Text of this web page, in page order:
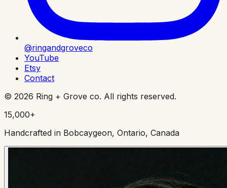
@ringandgroveco
YouTube
Etsy
Contact
© 2026 Ring + Grove co. All rights reserved.
15,000+
Handcrafted in Bobcaygeon, Ontario, Canada